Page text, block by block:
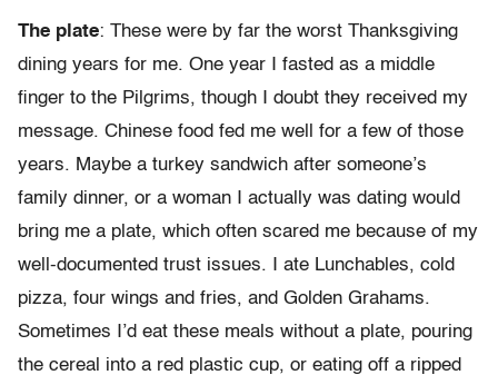
The plate: These were by far the worst Thanksgiving
dining years for me. One year I fasted as a middle
finger to the Pilgrims, though I doubt they received my
message. Chinese food fed me well for a few of those
years. Maybe a turkey sandwich after someone’s
family dinner, or a woman I actually was dating would
bring me a plate, which often scared me because of my
well-documented trust issues. I ate Lunchables, cold
pizza, four wings and fries, and Golden Grahams.
Sometimes I’d eat these meals without a plate, pouring
the cereal into a red plastic cup, or eating off a ripped